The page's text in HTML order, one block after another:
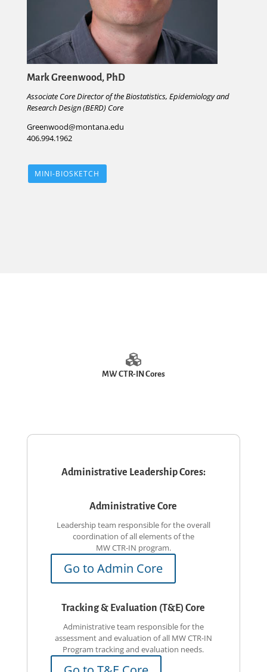
Mark Greenwood, PhD
Associate Core Director of the Biostatistics, Epidemiology and
Research Design (BERD) Core
Greenwood@montana.edu
406.994.1962
MINI-BIOSKETCH
MW CTR-IN Cores
Administrative Leadership Cores:
Administrative Core
Leadership team responsible for the overall
coordination of all elements of the
MW CTR-IN program.
Go to Admin Core
Tracking & Evaluation (T&E) Core
Administrative team responsible for the
assessment and evaluation of all MW CTR-IN
Program tracking and evaluation needs.